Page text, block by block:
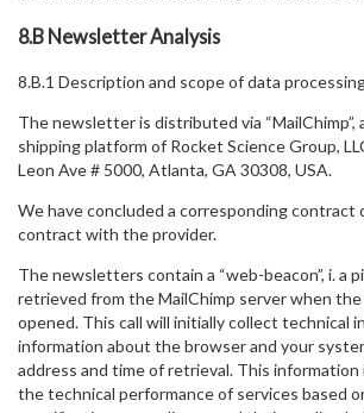
8.B Newsletter Analysis
8.B.1 Description and scope of data
The newsletter is distributed via
shipping platform of Rocket Science Group,
Leon Ave # 5000, Atlanta, GA 30308, USA.
We have concluded a corresponding contract
contract with the provider.
The newsletters contain a “web-beacon”, i. a
retrieved from the MailChimp server when
opened. This call will initially collect technical
information about the browser and your
address and time of retrieval. This
the technical performance of services based